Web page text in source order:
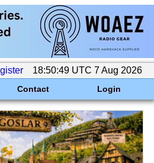
18:50:49 UTC 7 Aug 2026
Contact Login